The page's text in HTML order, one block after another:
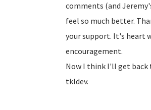
comments (and
feel so much better.
your support. It's heart
encouragement.
Now I think I'll get back
tkldev.